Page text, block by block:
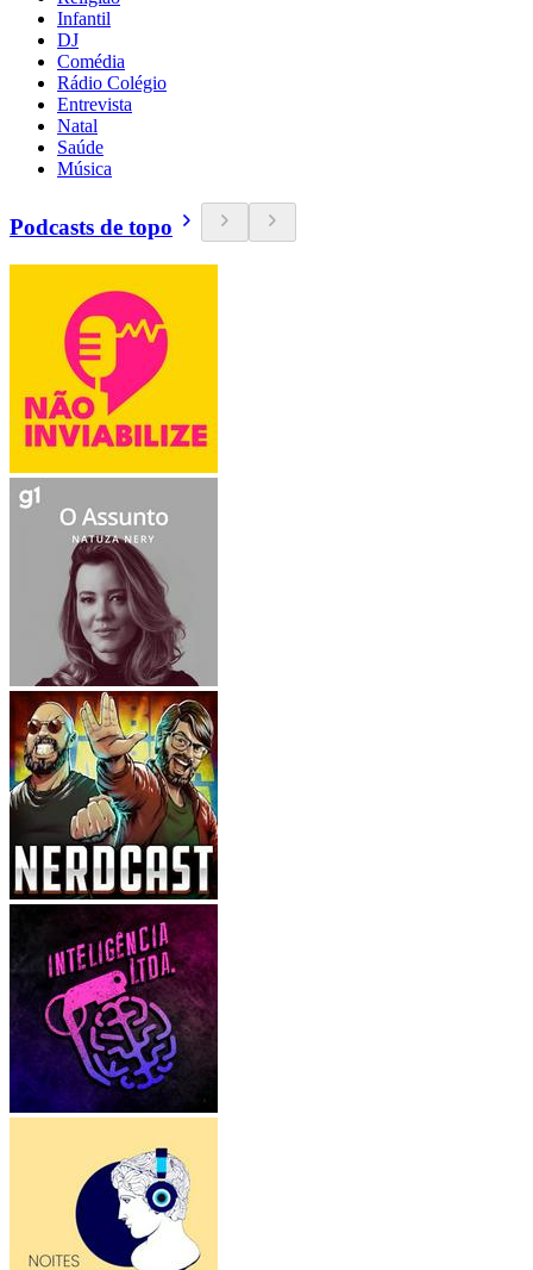
Infantil
DJ
Comédia
Rádio Colégio
Entrevista
Natal
Saúde
Música
Podcasts de topo